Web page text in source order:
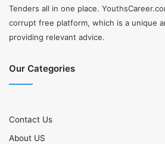
Tenders all in one place.
corrupt free platform, which is a unique
providing relevant advice.
Our Categories
Contact Us
About US